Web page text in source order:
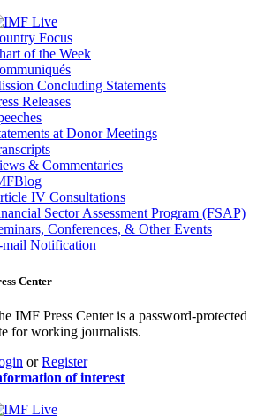
Focus
of the Week
Concluding Statements
Releases
at Donor Meetings
& Commentaries
IV Consultations
Sector Assessment Program (FSAP)
Conferences, & Other Events
mail Notification
Center
IMF Press Center is a password-protected
for working journalists.
orRegister
of interest